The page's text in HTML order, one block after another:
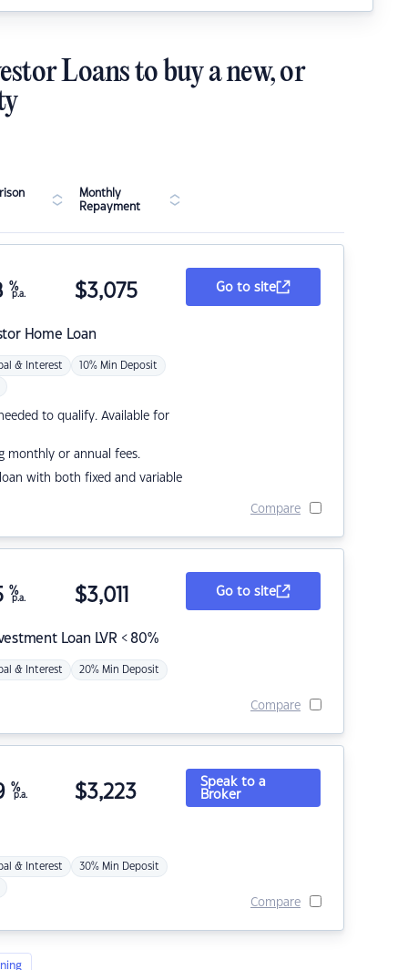
Loans to buy a new, or
Monthly
Repayment
Home Loan
%
p.a. $3,075
& Interest 10% Min Deposit
to qualify. Available for
monthly or annual fees.
with both fixed and variable
Go to site
Compare
Loan LVR < 80%
%
p.a. $3,011
& Interest 20% Min Deposit
Go to site
Compare
%
p.a. $3,223
& Interest 30% Min Deposit
Speak to a
Broker
Compare